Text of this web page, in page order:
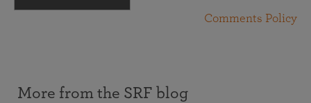
Comments Policy
More from the SRF blog